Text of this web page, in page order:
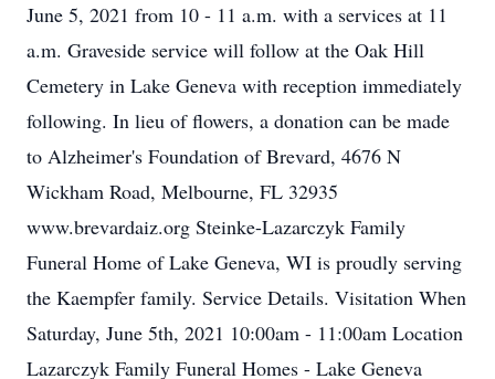
June 5, 2021 from 10 - 11 a.m. with a services at 11
a.m. Graveside service will follow at the Oak Hill
Cemetery in Lake Geneva with reception immediately
following. In lieu of flowers, a donation can be made
to Alzheimer's Foundation of Brevard, 4676 N
Wickham Road, Melbourne, FL 32935
www.brevardaiz.org Steinke-Lazarczyk Family
Funeral Home of Lake Geneva, WI is proudly serving
the Kaempfer family. Service Details. Visitation When
Saturday, June 5th, 2021 10:00am - 11:00am Location
Lazarczyk Family Funeral Homes - Lake Geneva